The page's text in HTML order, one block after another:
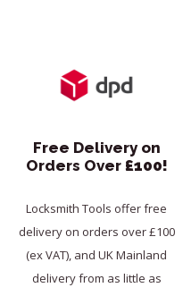
Free Delivery on
Orders Over £100!
Locksmith Tools offer free
delivery on orders over £100
(ex VAT), and UK Mainland
delivery from as little as